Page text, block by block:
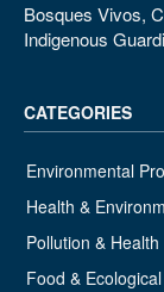
Bosques Vivos,
Indigenous
CATEGORIES
Environmental
Health &
Pollution & Health
Food &